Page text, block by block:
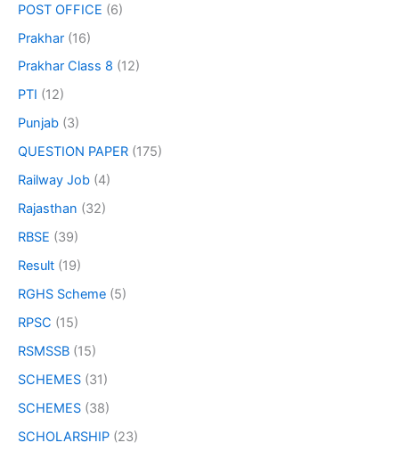
POST OFFICE (6)
Prakhar (16)
Prakhar Class 8 (12)
PTI (12)
Punjab (3)
QUESTION PAPER (175)
Railway Job (4)
Rajasthan (32)
RBSE (39)
Result (19)
RGHS Scheme (5)
RPSC (15)
RSMSSB (15)
SCHEMES (31)
SCHEMES (38)
SCHOLARSHIP (23)